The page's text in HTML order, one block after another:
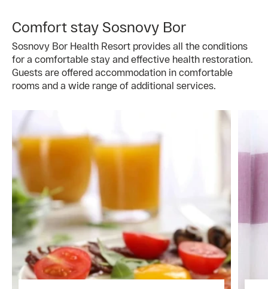
Comfort stay Sosnovy Bor
Sosnovy Bor Health Resort provides all the conditions
for a comfortable stay and effective health restoration.
Guests are offered accommodation in comfortable
rooms and a wide range of additional services.